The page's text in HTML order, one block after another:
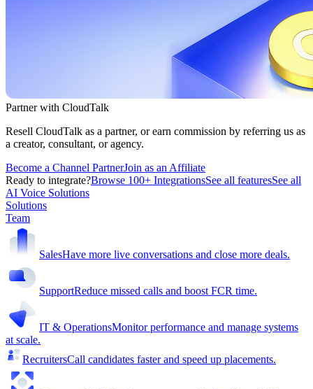
Partner with CloudTalk
Resell CloudTalk as a partner, or earn commission by referring us as
a creator, consultant, or agency.
Become a Channel PartnerJoin as an Affiliate
Ready to integrate?Browse 100+ IntegrationsSee all featuresSee all
AI Voice Solutions
Solutions
Team
SalesHave more live conversations and close more deals.
SupportReduce missed calls and boost FCR time.
IT & OperationsMonitor performance and manage systems
at scale.
RecruitersCall candidates faster and speed up placements.